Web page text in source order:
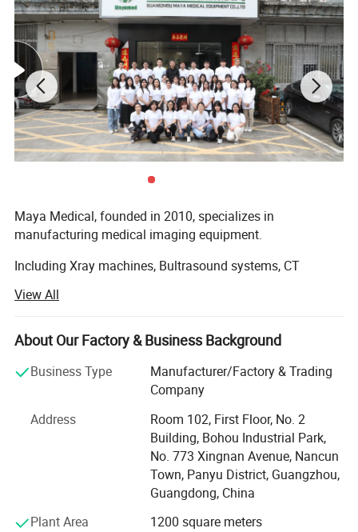
Maya Medical, founded in 2010, specializes in
manufacturing medical imaging equipment.
Including Xray machines, Bultrasound systems, CT
facilities, we provide customized solutions for hospitals
worldwide. Our products are exported to Africa and Asia,
supported by professional installation and training
Committed to quality and innovation, we're expanding our
Our experienced team delivers reliable equipment and
comprehensive after-sales service, making us a trusted
partner in medical technology. Contact us for tailored
View All
About Our Factory & Business Background
Business Type
Manufacturer/Factory & Trading
Company
Address
Room 102, First Floor, No. 2
Building, Bohou Industrial Park,
No. 773 Xingnan Avenue, Nancun
Town, Panyu District, Guangzhou,
Guangdong, China
Plant Area
1200 square meters